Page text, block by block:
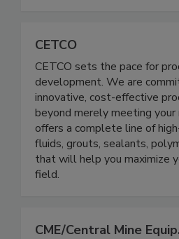
CETCO
CETCO sets the pace for
development. We are
innovative, cost-effective
beyond merely meeting your
offers a complete line of
fluids, grouts, sealants,
that will help you maximize
field.
CME/Central Mine